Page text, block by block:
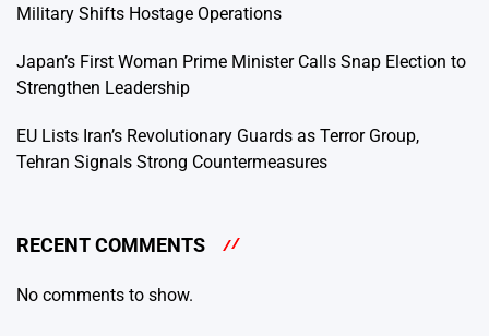
Military Shifts Hostage Operations
Japan’s First Woman Prime Minister Calls Snap Election to
Strengthen Leadership
EU Lists Iran’s Revolutionary Guards as Terror Group,
Tehran Signals Strong Countermeasures
RECENT COMMENTS
No comments to show.